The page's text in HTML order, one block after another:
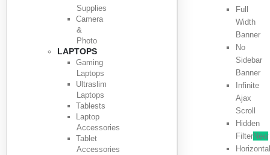
Supplies
Camera
&
Photo
LAPTOPS
Gaming
Laptops
Ultraslim
Laptops
Tablests
Laptop
Accessories
Tablet
Accessories
Full
Width
Banner
No
Sidebar
Banner
Infinite
Ajax
Scroll
Hidden
FilterNew
Horizontal